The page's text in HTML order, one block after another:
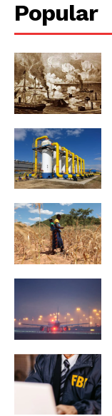
Popular